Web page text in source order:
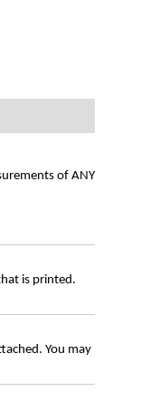
of ANY
is printed.
You may